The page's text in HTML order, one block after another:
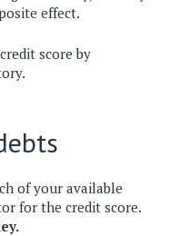
effect.
score by
of your available
for the credit score.